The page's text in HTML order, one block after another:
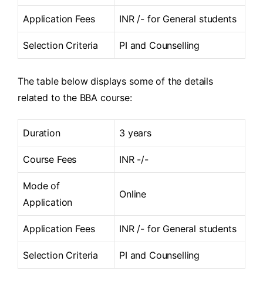
Application Fees INR /- for General students
Selection Criteria PI and Counselling
The table below displays some of the details
related to the BBA course:
Duration 3 years
Course Fees INR -/-
Mode of
Application
Online
Application Fees INR /- for General students
Selection Criteria PI and Counselling